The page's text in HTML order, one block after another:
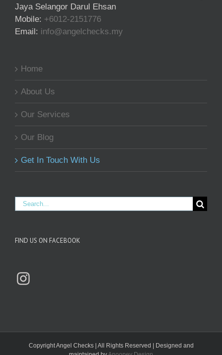
Jaya Selangor Darul Ehsan
Mobile: +6012-2151776
Email: info@angelchecks.my
Home
About Us
Our Services
Our Blog
Get In Touch With Us
Search
FIND US ON FACEBOOK
CopyrightAngel Checks | All Rights Reserved | Designed and